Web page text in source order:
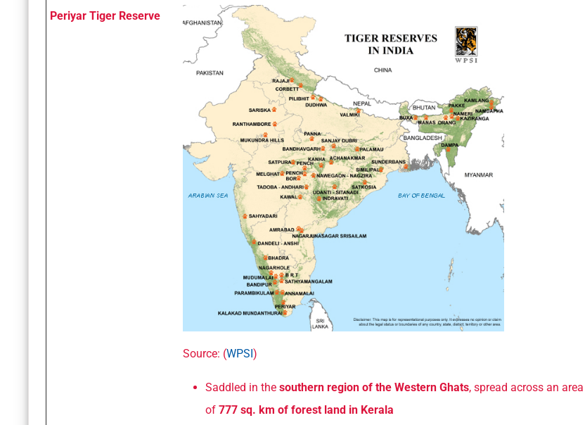
Periyar Tiger Reserve
Source: (WPSI )
Saddled in the southern region of the Western Ghats, spread across an area
of 777 sq. km of forest land in Kerala